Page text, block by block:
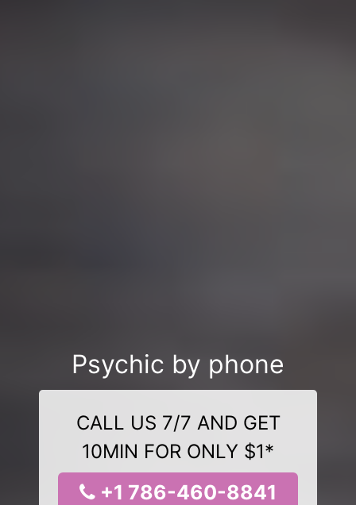
Psychic by phone
CALL US 7/7 AND GET
10MIN FOR ONLY $1*
+1 786-460-8841